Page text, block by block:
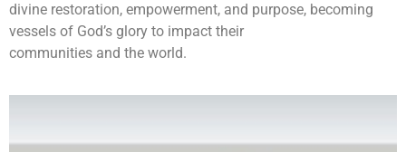
divine restoration, empowerment, and purpose, becoming
vessels of God’s glory to impact their
communities and the world.